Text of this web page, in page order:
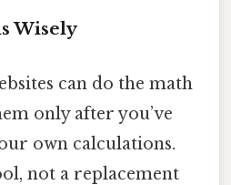
Wisely
can do the math
only after you’ve
own calculations.
not a replacement